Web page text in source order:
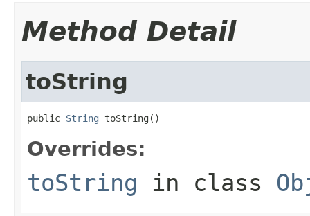
Method Detail
toString
public String toString()
Overrides:
toString in class